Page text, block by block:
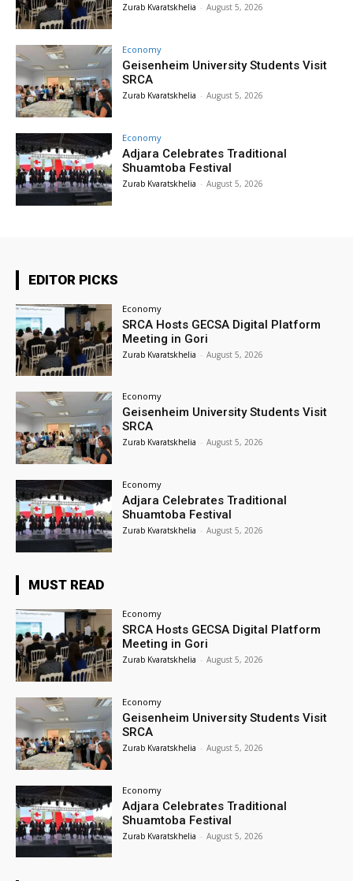
Zurab Kvaratskhelia - August 5, 2026
Economy
Geisenheim University Students Visit
SRCA
Zurab Kvaratskhelia - August 5, 2026
Economy
Adjara Celebrates Traditional
Shuamtoba Festival
Zurab Kvaratskhelia - August 5, 2026
EDITOR PICKS
Economy
SRCA Hosts GECSA Digital Platform
Meeting in Gori
Zurab Kvaratskhelia - August 5, 2026
Economy
Geisenheim University Students Visit
SRCA
Zurab Kvaratskhelia - August 5, 2026
Economy
Adjara Celebrates Traditional
Shuamtoba Festival
Zurab Kvaratskhelia - August 5, 2026
MUST READ
Economy
SRCA Hosts GECSA Digital Platform
Meeting in Gori
Zurab Kvaratskhelia - August 5, 2026
Economy
Geisenheim University Students Visit
SRCA
Zurab Kvaratskhelia - August 5, 2026
Economy
Adjara Celebrates Traditional
Shuamtoba Festival
Zurab Kvaratskhelia - August 5, 2026